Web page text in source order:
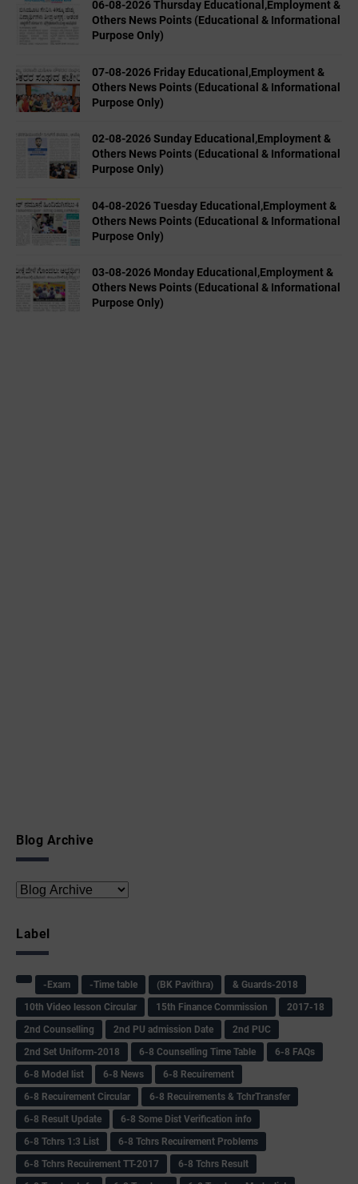
06-08-2026 Thursday Educational,Employment &
Others News Points (Educational & Informational
Purpose Only)
07-08-2026 Friday Educational,Employment &
Others News Points (Educational & Informational
Purpose Only)
02-08-2026 Sunday Educational,Employment &
Others News Points (Educational & Informational
Purpose Only)
04-08-2026 Tuesday Educational,Employment &
Others News Points (Educational & Informational
Purpose Only)
03-08-2026 Monday Educational,Employment &
Others News Points (Educational & Informational
Purpose Only)
Blog Archive
Label
-Exam -Time table (BK Pavithra)
& Guards-2018
10th Video lesson Circular
15th Finance Commission
2017-18
2nd Counselling
2nd PU admission Date
2nd PUC
2nd Set Uniform-2018
6-8 Counselling Time Table
6-8 FAQs
6-8 Model list
6-8 News
6-8 Recuirement
6-8 Recuirement Circular
6-8 Recuirements & TchrTransfer
6-8 Result Update
6-8 Some Dist Verification info
6-8 Tchrs 1:3 List
6-8 Tchrs Recuirement Problems
6-8 Tchrs Recuirement TT-2017
6-8 Tchrs Result